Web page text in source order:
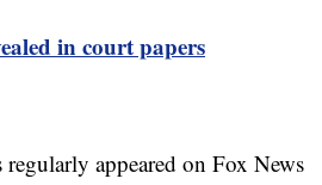
in court papers
appeared on Fox News